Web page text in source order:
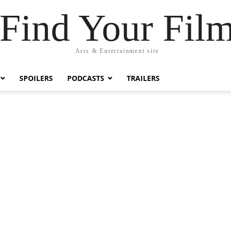
Find Your
Arts & Entertainment site
SPOILERS PODCASTS TRAILERS